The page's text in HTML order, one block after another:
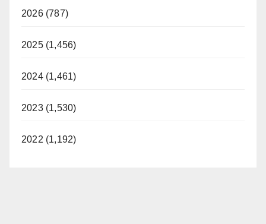
2026 (787)
2025 (1,456)
2024 (1,461)
2023 (1,530)
2022 (1,192)